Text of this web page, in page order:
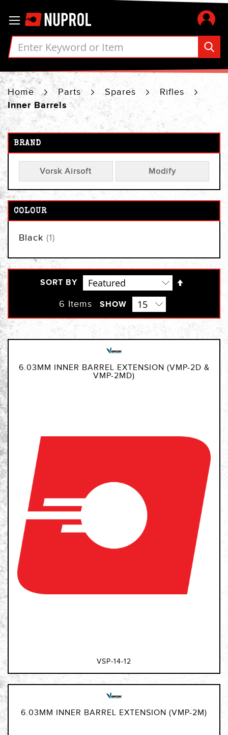
to
Content
Home Parts Spares Rifles
Inner Barrels
SORT BY
6 Items SHOW
6.03MM INNER BARREL EXTENSION (VMP-2D &
VMP-2MD)
VSP-14-12
6.03MM INNER BARREL EXTENSION (VMP-2M)
BRAND
Vorsk Airsoft Modify
COLOUR
Black 1item